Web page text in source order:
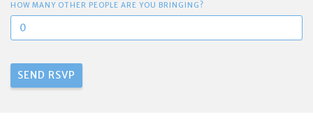
HOW MANY OTHER PEOPLE ARE YOU BRINGING?